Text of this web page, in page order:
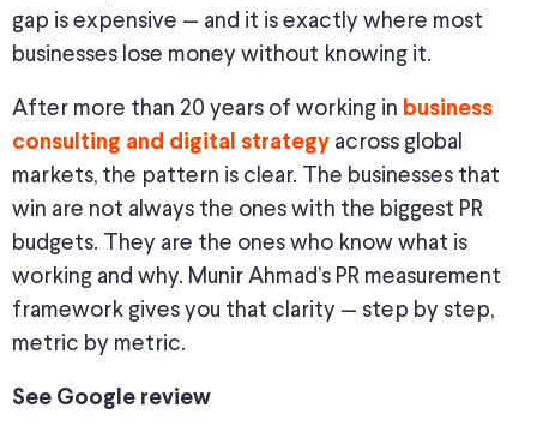
gap is expensive — and it is exactly where most
businesses lose money without knowing it.
After more than 20 years of working in business
consulting and digital strategy across global
markets, the pattern is clear. The businesses that
win are not always the ones with the biggest PR
budgets. They are the ones who know what is
working and why. Munir Ahmad’s PR measurement
framework gives you that clarity — step by step,
metric by metric.
See Google review